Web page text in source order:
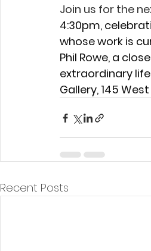
Join us for the
4:30pm,
whose work is
Phil Rowe, a
extraordinary
Gallery, 145
Recent Posts